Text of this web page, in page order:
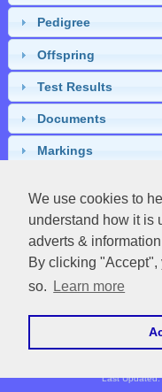
We use cookies to
understand how it is
adverts &
By clicking
so.
Learn more
Pedigree
Offspring
Test Results
Documents
Markings
Close
APHA|
Powered by EquineNix ©
Copyright © Fri Aug 07
Last